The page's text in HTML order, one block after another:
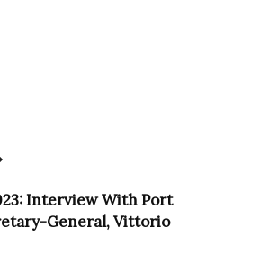
Interview With Port
General, Vittorio